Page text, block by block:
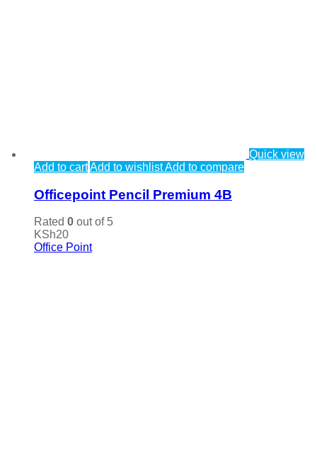
Quick view
Add to cartAdd to wishlistAdd to compare
Officepoint Pencil Premium 4B
Rated 0 out of 5
KSh20
Office Point